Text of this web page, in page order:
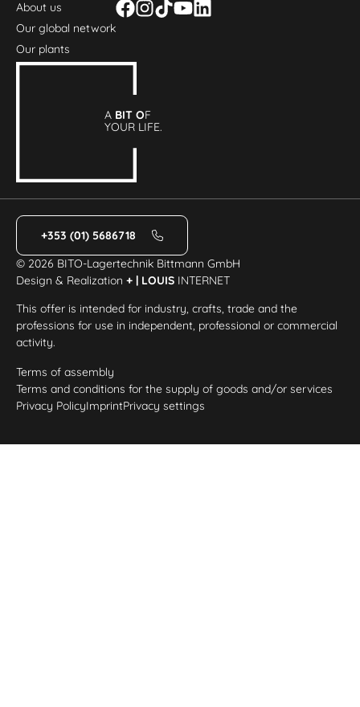
About us
Our global network
Our plants
A BIT OF
YOUR LIFE.
+353 (01) 5686718
© 2026 BITO-Lagertechnik Bittmann GmbH
Design & Realization+ | LOUIS INTERNET
This offer is intended for industry, crafts, trade and the
professions for use in independent, professional or commercial
activity.
Terms of assembly
Terms and conditions for the supply of goods and/or services
Privacy PolicyImprintPrivacy settings